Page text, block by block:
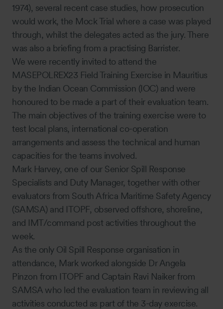
1974), several recent case studies, how prosecution
would work, the Mock Trial where a case was played
through, whilst the delegates acted as the jury. There
was also a briefing from a practising Barrister.
We were recently invited to attend the
MASEPOLREX23 Field Training Exercise in Mauritius
by the Indian Ocean Commission (IOC) and were
honoured to be made a part of their evaluation team.
The main objectives of the training exercise were to
test local plans, international co-operation
arrangements and assess the technical and human
capacities for the teams involved.
Mark Harvey, one of our Senior Spill Response
Specialists and Duty Manager, together with other
evaluators from South Africa Maritime Safety Agency
(SAMSA) and ITOPF, observed offshore, shoreline,
and IMT/command post activities throughout the
week.
As the only Oil Spill Response organisation in
attendance, Mark worked alongside Dr Angela
Pinzon from ITOPF and Captain Ravi Naiker from
SAMSA who led the evaluation team in reviewing all
activities conducted as part of the 3-day exercise.